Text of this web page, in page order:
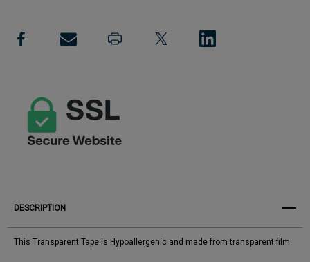
Create New Wish List
DESCRIPTION
This Transparent Tape is Hypoallergenic and made from transparent film.